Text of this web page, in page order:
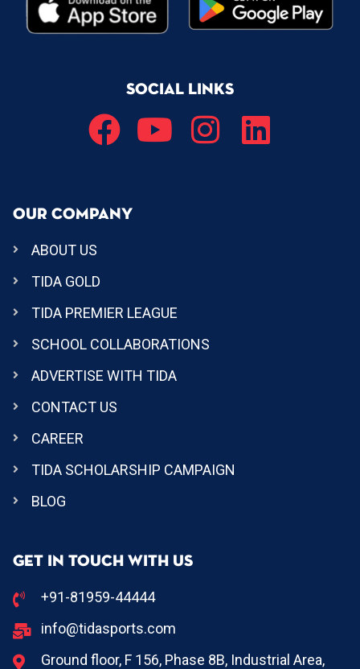
SOCIAL LINKS
OUR COMPANY
ABOUT US
TIDA GOLD
TIDA PREMIER LEAGUE
SCHOOL COLLABORATIONS
ADVERTISE WITH TIDA
CONTACT US
CAREER
TIDA SCHOLARSHIP CAMPAIGN
BLOG
GET IN TOUCH WITH US
+91-81959-44444
info@tidasports.com
Ground floor, F 156, Phase 8B, Industrial Area,